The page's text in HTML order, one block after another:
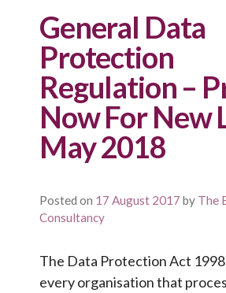
General Data
Protection
Regulation –
Now For New
May 2018
Posted on 17 August 2017 by The
Consultancy
The Data Protection Act
every organisation that